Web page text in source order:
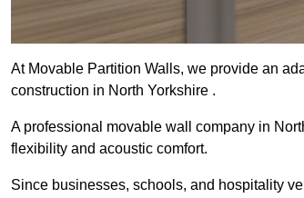
At Movable Partition Walls, we provide an
construction in North Yorkshire .
A professional movable wall company in
flexibility and acoustic comfort.
Since businesses, schools, and hospitality